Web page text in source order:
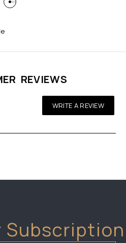
REVIEWS
WRITE A REVIEW